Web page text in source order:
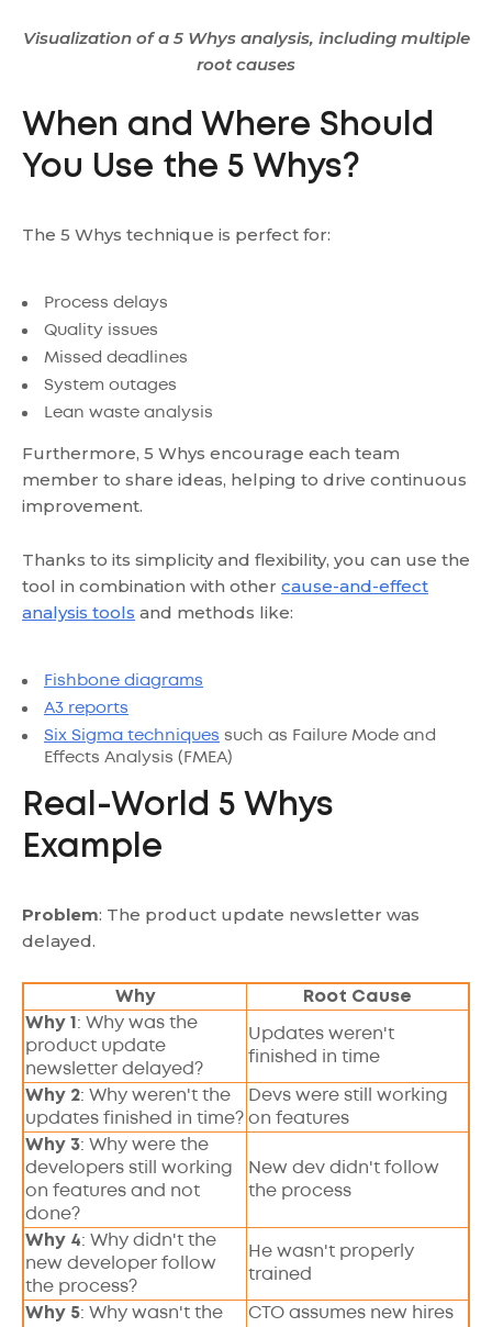
Visualization of a 5 Whys analysis, including multiple
root causes
When and Where Should
You Use the 5 Whys?
The 5 Whys technique is perfect for:
Process delays
Quality issues
Missed deadlines
System outages
Lean waste analysis
Furthermore, 5 Whys encourage each team
member to share ideas, helping to drive continuous
improvement.
Thanks to its simplicity and flexibility, you can use the
tool in combination with other cause-and-effect
analysis tools and methods like:
Fishbone diagrams
A3 reports
Six Sigma techniques such as Failure Mode and
Effects Analysis (FMEA)
Real-World 5 Whys
Example
Problem: The product update newsletter was
delayed.
Why
Root Cause
Why 1 : Why was the
product update
newsletter delayed?
Updates weren't
finished in time
Why 2: Why weren't the
updates finished in time?
Devs were still working
on features
Why 3: Why were the
developers still working
on features and not
done?
New dev didn't follow
the process
Why 4: Why didn't the
new developer follow
the process?
He wasn't properly
trained
Why 5: Why wasn't the
CTO assumes new hires